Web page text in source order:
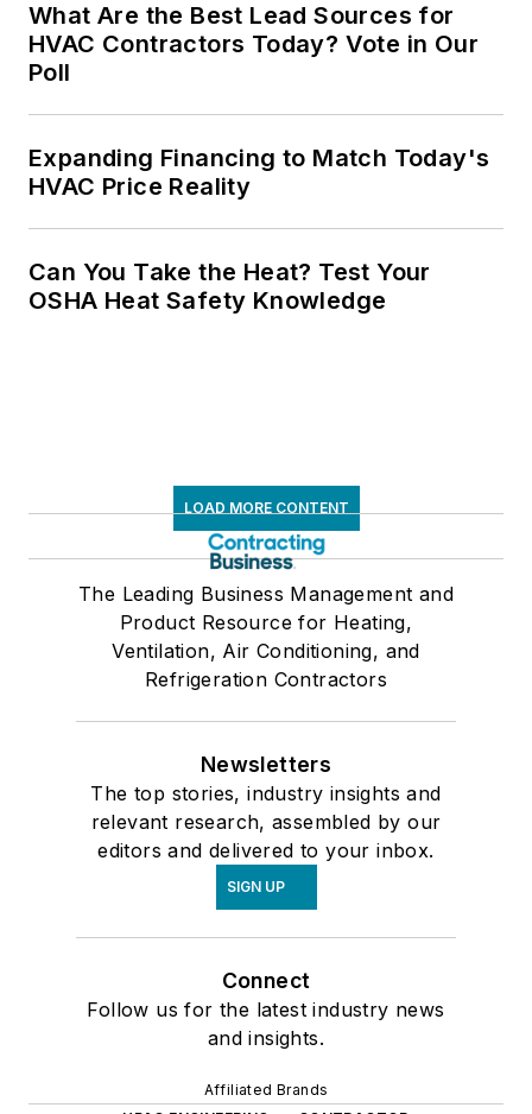
What Are the Best Lead Sources for
HVAC Contractors Today? Vote in Our
Poll
Expanding Financing to Match Today's
HVAC Price Reality
Can You Take the Heat? Test Your
OSHA Heat Safety Knowledge
LOAD MORE CONTENT
The Leading Business Management and
Product Resource for Heating,
Ventilation, Air Conditioning, and
Refrigeration Contractors
Newsletters
The top stories, industry insights and
relevant research, assembled by our
editors and delivered to your inbox.
SIGN UP
Connect
Follow us for the latest industry news
and insights.
Affiliated Brands